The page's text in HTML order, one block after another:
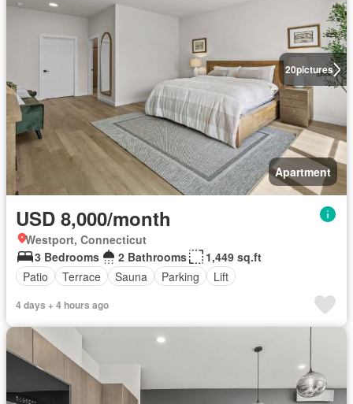
20pictures
Apartment
USD 8,000/month
Westport, Connecticut
3 Bedrooms
2 Bathrooms
1,449 sq.ft
Patio
Terrace Sauna Parking Lift
4 days + 4 hours ago